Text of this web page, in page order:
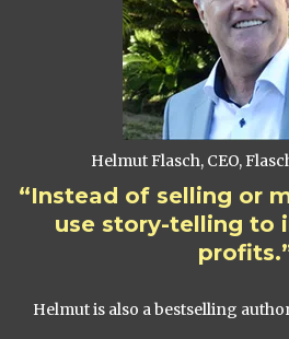
Helmut Flasch, CEO,
“Instead of selling or
use story-telling to
Helmut is also a bestselling